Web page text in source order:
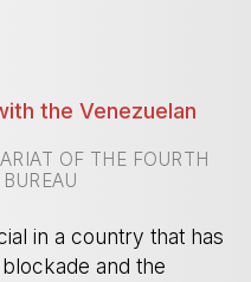
the Venezuelan
OF THE FOURTH
in a country that has
and the